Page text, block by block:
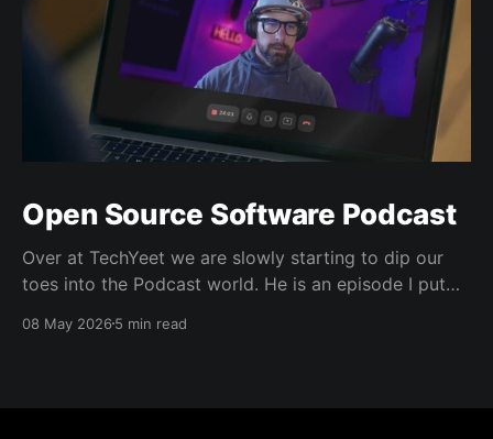
Open Source Software Podcast
Over at TechYeet we are slowly starting to dip our
toes into the Podcast world. He is an episode I put
Trevor and I'm a member of TechYeet. TechYeet is a
08 May 20265 min read